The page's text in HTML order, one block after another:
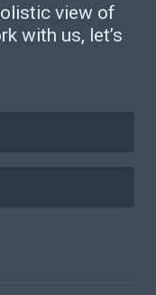
view of
with us, let’s